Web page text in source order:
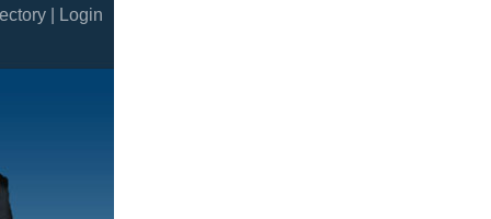
| Login